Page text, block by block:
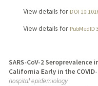
View details for DOI
View details for PubMedID
SARS-CoV-2
California Early in the
hospital epidemiology